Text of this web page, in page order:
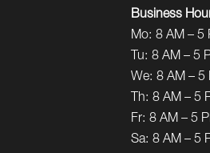
Business
Mo: 8 AM – 5
Tu: 8 AM – 5
We: 8 AM – 5
Th: 8 AM – 5
Fr: 8 AM – 5
Sa: 8 AM – 5